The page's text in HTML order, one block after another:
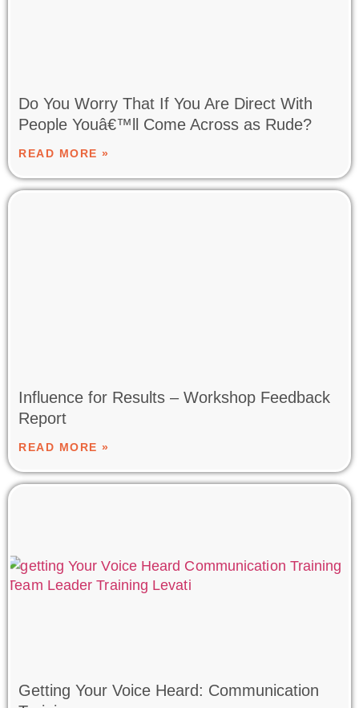
Do You Worry That If You Are Direct With
People Youâ€™ll Come Across as Rude?
READ MORE »
Influence for Results – Workshop Feedback
Report
READ MORE »
Getting Your Voice Heard: Communication